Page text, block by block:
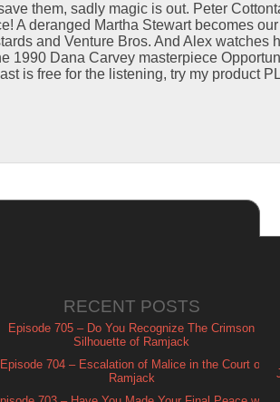
them, sadly magic is out. Peter
A deranged Martha Stewart becomes
and Venture Bros. And Alex watches
1990 Dana Carvey masterpiece
is free for the listening, try my product
RECENT POSTS
Episode 705 – Do You Recognize The Crimson
Silhouette of Ramjack
Episode 704 – Escalation of Malice in the Court of
Ramjack